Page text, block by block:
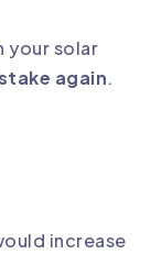
your solar
again.
increase